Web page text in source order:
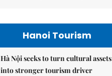
Hanoi Tourism
Hà Nội seeks to turn cultural assets
into stronger tourism driver